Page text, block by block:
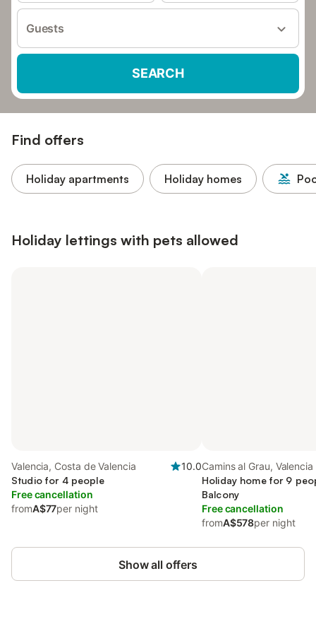
Guests
SEARCH
Find offers
Holiday apartments Holiday homes
Holiday lettings with pets allowed
Valencia, Costa de Valencia
10.0
Studio for 4 people
Free cancellation
fromA$77per night
Camins al Grau, Valencia
Holiday home for 9
Balcony
Free cancellation
fromA$578per night
Show all offers